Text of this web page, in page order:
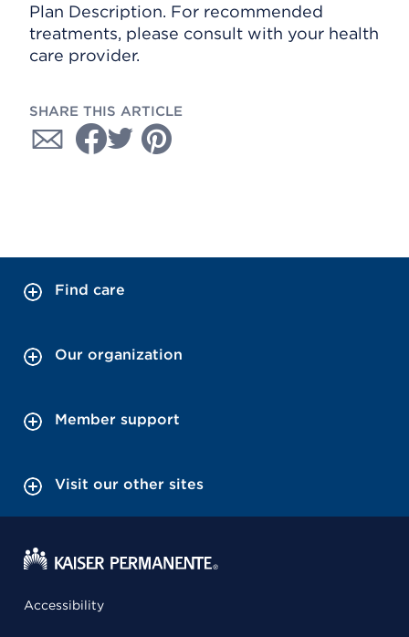
Plan Description. For recommended
treatments, please consult with your health
care provider.
SHARE THIS ARTICLE
Find care
Our organization
Member support
Visit our other sites
Accessibility